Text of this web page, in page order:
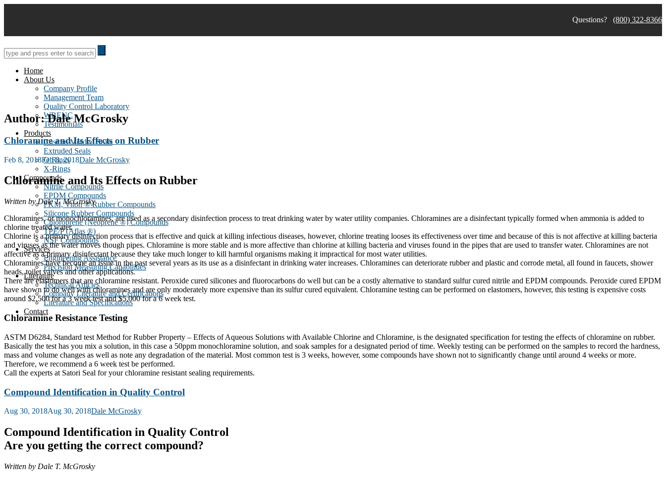
Questions? (800) 322-8366
Home
About Us
Company Profile
Management Team
Quality Control Laboratory
WBENC
Testimonials
Products
Custom Molded Seals
Extruded Seals
O Rings
X-Rings
Compounds
Nitrile Compounds
EPDM Compounds
FKM, Viton ® Rubber Compounds
Silicone Rubber Compounds
Chloroprene (Neoprene ®) Compounds
TPE/P (Aflas ®)
NSF Compounds
Services
Engineering Assistance
Precision Measuring Capabilities
Literature
Technical Articles
Company Literature and Certifications
Literature and Specifications
Contact
Author:Dale McGrosky
Chloramine and Its Effects on Rubber
Posted
Feb 8, 2018Feb 8, 2018Dale McGrosky
Chloramine and Its Effects on Rubber
Written by Dale T. McGrosky
Chloramines, or monochloramines, are used as a secondary disinfection process to treat drinking water by water utility companies. Chloramines are a disinfectant typically formed when ammonia is added to
chlorine treated water.
Chlorine is a primary disinfection process that is effective and quick at killing infectious diseases, however, chlorine treating looses its effectiveness over time and because of this is not affective at killing bacteria
and viruses as the water moves though pipes. Chloramine is more stable and is more affective than chlorine at killing bacteria and viruses found in the pipes that are used to transfer water. Chloramines are not
affective as a primary disinfectant because they take much longer to kill harmful organisms making it impractical for most water utilities.
Chloramines have become an issue in the past several years as its use as a disinfectant in drinking water increases. Chloramines can deteriorate rubber and plastic and corrode metal, all found in faucets, shower
heads, toilet valves and other applications.
There are elastomers that are chloramine resistant. Peroxide cured silicones and fluorocarbons do well but can be a costly alternative to standard sulfur cured nitrile and EPDM compounds. Peroxide cured EPDM
have shown to do well with chloramines and are only moderately more expensive than its sulfur cured equivalent. Chloramine testing can be performed on elastomers, however, this testing is expensive costs
around $2,500 for a 3 week test and $5,000 for a 6 week test.
Chloramine Resistance Testing
ASTM D6284, Standard test Method for Rubber Property – Effects of Aqueous Solutions with Available Chlorine and Chloramine, is the designated specification for testing the effects of chloramine on rubber.
Basically the test has you mix a solution, in this case a 50ppm monochloramine solution, and soak samples for a designated period of time. Weekly testing can be performed on the samples to record the hardness,
mass and volume changes as well as note any degradation of the material. Most common test is 3 weeks, however, some compounds have shown not to significantly change until around 4 weeks or more.
Therefore, we recommend a 6 week test be performed.
Call the experts at Satori Seal for your chloramine resistant sealing requirements.
Compound Identification in Quality Control
Posted
Aug 30, 2018Aug 30, 2018Dale McGrosky
Compound Identification in Quality Control
Are you getting the correct compound?
Written by Dale T. McGrosky